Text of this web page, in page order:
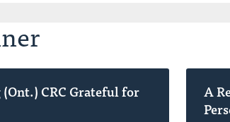
CRC Grateful for
A